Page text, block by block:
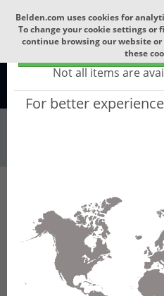
Select your region
Global -
(Does not include products
Not all items are
For better
Belden.com uses cookies for
To change your cookie settings or
continue browsing our website
these
Wire & Cable Fiber Cable Indoor/
GQDNI16 - Universal
GLASS YARNS + LSZH
TEMP) with 1 Tube of
G.657.B3.